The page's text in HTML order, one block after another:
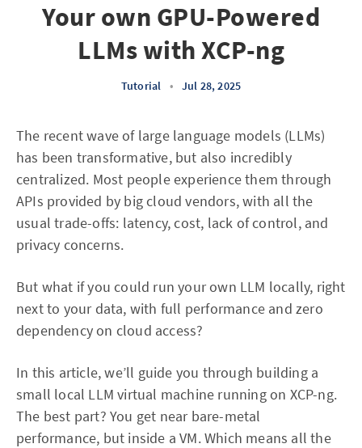
Your own GPU-Powered
LLMs with XCP-ng
Tutorial • Jul 28, 2025
The recent wave of large language models (LLMs)
has been transformative, but also incredibly
centralized. Most people experience them through
APIs provided by big cloud vendors, with all the
usual trade-offs: latency, cost, lack of control, and
privacy concerns.
But what if you could run your own LLM locally, right
next to your data, with full performance and zero
dependency on cloud access?
In this article, we’ll guide you through building a
small local LLM virtual machine running on XCP-ng.
The best part? You get near bare-metal
performance, but inside a VM. Which means all the